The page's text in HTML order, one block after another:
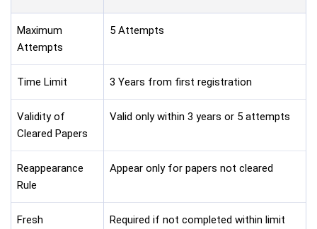
Maximum
Attempts
5 Attempts
Time Limit 3 Years from first registration
Validity of
Cleared Papers
Valid only within 3 years or 5 attempts
Reappearance
Rule
Appear only for papers not cleared
Fresh
Required if not completed within limit